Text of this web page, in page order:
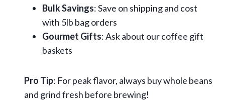
Bulk Savings: Save on shipping and cost
with 5lb bag orders
Gourmet Gifts: Ask about our coffee gift
baskets
Pro Tip: For peak flavor, always buy whole beans
and grind fresh before brewing!